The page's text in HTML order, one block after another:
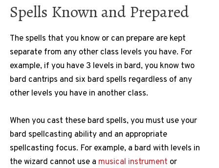
Spells Known and Prepared
The spells that you know or can prepare are kept
separate from any other class levels you have. For
example, if you have 3 levels in bard, you know two
bard cantrips and six bard spells regardless of any
other levels you have in another class.
When you cast these bard spells, you must use your
bard spellcasting ability and an appropriate
spellcasting focus. For example, a bard with levels in
the wizard cannot use a musical instrument or